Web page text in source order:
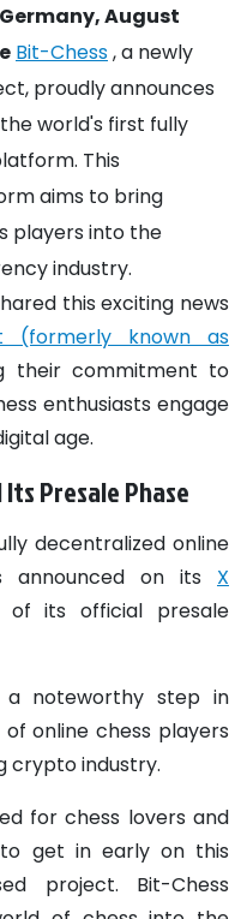
August
Bit-Chess, a newly
proudly announces
world's first fully
This
aims to bring
players into the
industry.
this exciting news
(formerly known as
their commitment to
enthusiasts engage
age.
Presale Phase
decentralized online
announced on its X
of its official presale
a noteworthy step in
online chess players
crypto industry.
for chess lovers and
get in early on this
project. Bit-Chess